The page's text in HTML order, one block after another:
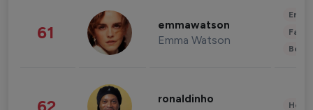
61 emmawatson
Emma Watson
ronaldinho